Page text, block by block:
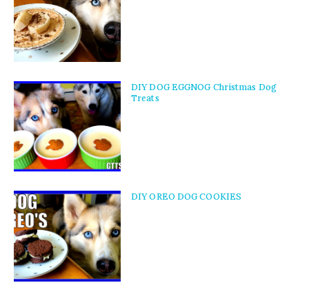
DIY DOG EGGNOG Christmas Dog
Treats
DIY OREO DOG COOKIES